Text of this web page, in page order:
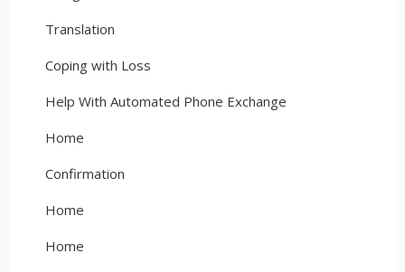
Translation
Coping with Loss
Help With Automated Phone Exchange
Home
Confirmation
Home
Home